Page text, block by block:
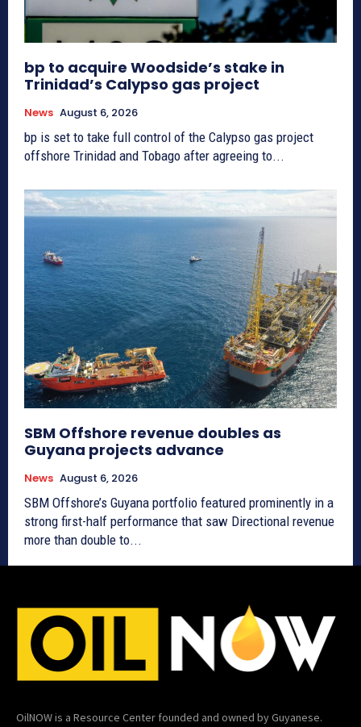
bp to acquire Woodside’s stake in
Trinidad’s Calypso gas project
News August 6, 2026
bp is set to take full control of the Calypso gas project
offshore Trinidad and Tobago after agreeing to...
SBM Offshore revenue doubles as
Guyana projects advance
News August 6, 2026
SBM Offshore’s Guyana portfolio featured prominently in a
strong first-half performance that saw Directional revenue
more than double to...
OilNOW is a Resource Center founded and owned by Guyanese.